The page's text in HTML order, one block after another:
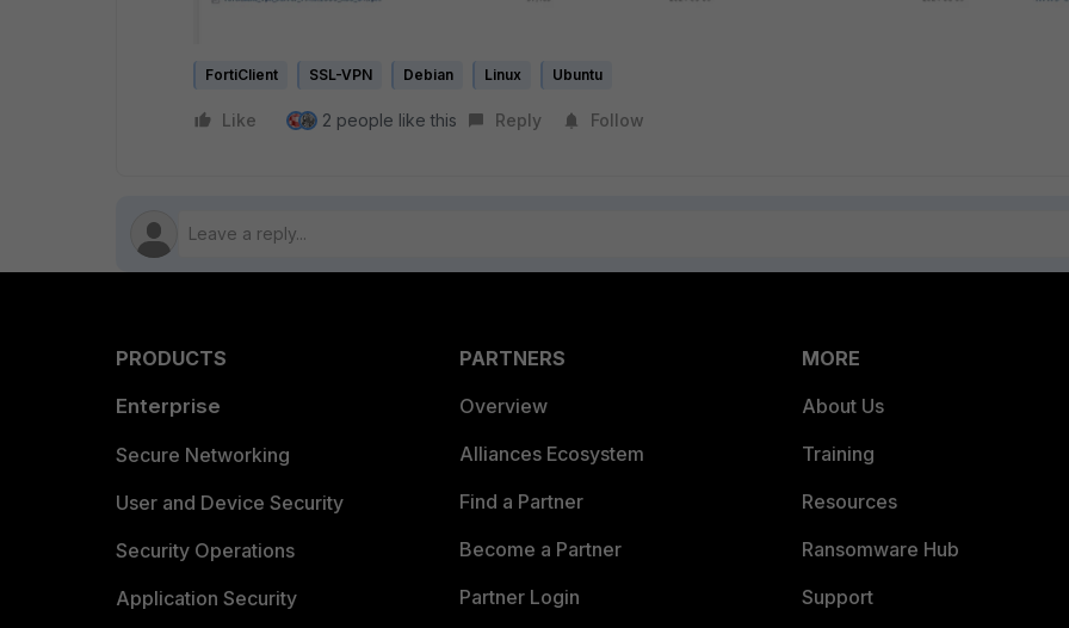
FortiClient SSL-VPN Debian Linux Ubuntu
Like 2 people like this Reply Follow
PRODUCTS
Enterprise
Secure Networking
User and Device Security
Security Operations
Application Security
PARTNERS
Overview
Alliances Ecosystem
Find a Partner
Become a Partner
Partner Login
MORE
About Us
Training
Resources
Ransomware Hub
Support